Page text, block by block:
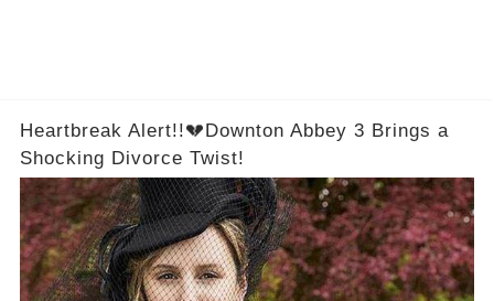
Heartbreak Alert!!💔Downton Abbey 3 Brings a
Shocking Divorce Twist!